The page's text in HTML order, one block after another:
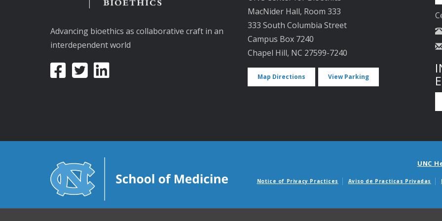
Advancing bioethics as collaborative craft in an
interdependent world
MacNider Hall, Room 333
333 South Columbia Street
Campus Box 7240
Chapel Hill, NC 27599-7240
Map Directions View Parking
UNC
Notice of Privacy Practices Aviso de Practicas Privadas